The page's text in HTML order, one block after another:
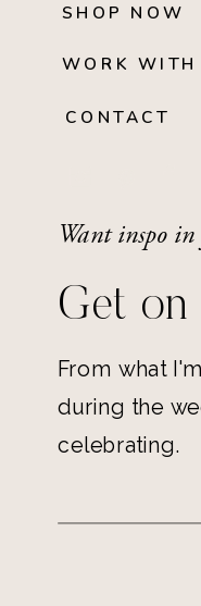
SHOP NOW
WORK WITH
CONTACT
Want inspo in
Get
From what
during the
celebrating.